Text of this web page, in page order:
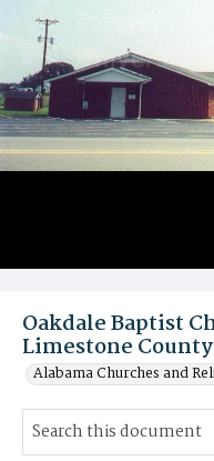
Oakdale Baptist
Limestone
Alabama Churches and